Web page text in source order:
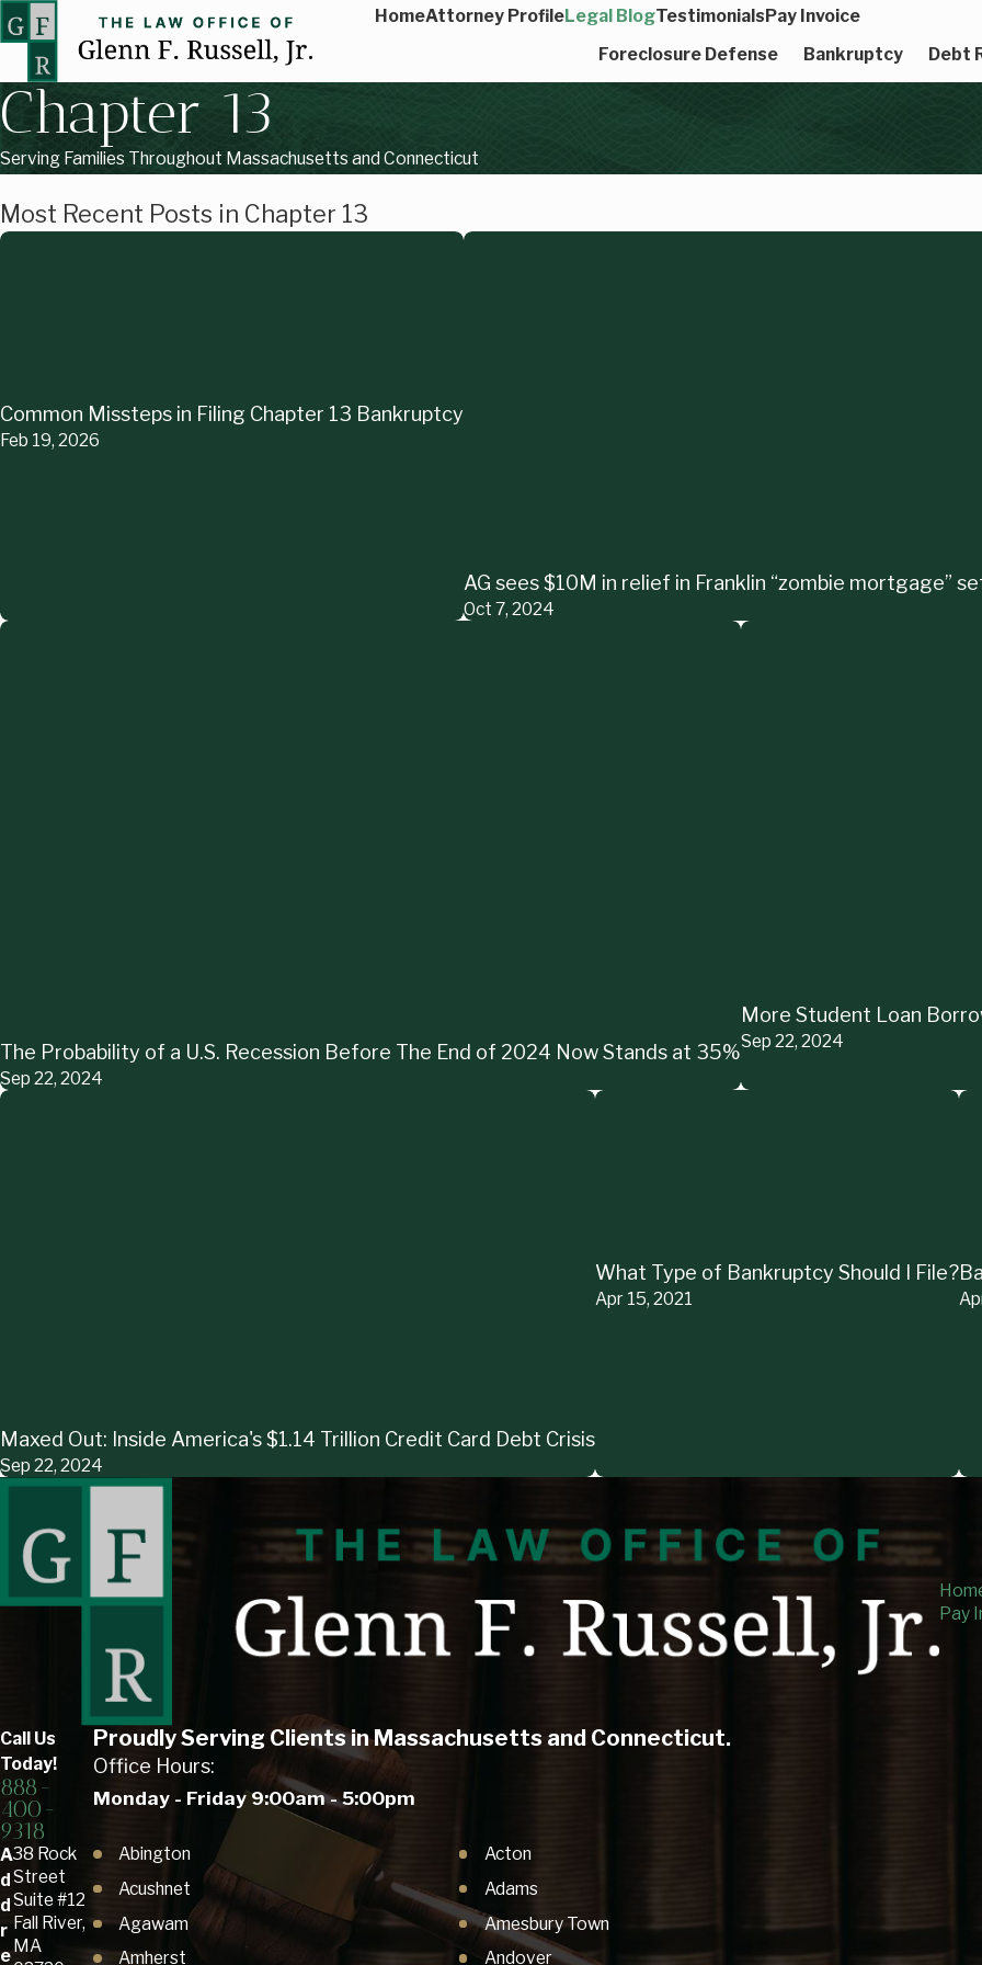
HomeAttorney ProfileLegal BlogTestimonialsPay Invoice
Foreclosure Defense Bankruptcy Debt
Chapter 13
Serving Families Throughout Massachusetts and Connecticut
Most Recent Posts in Chapter 13
Common Missteps in Filing Chapter 13 Bankruptcy
Feb 19, 2026
AG sees $10M in relief in Franklin “zombie mortgage”
Oct 7, 2024
The Probability of a U.S. Recession Before The End of 2024 Now Stands at 35%
Sep 22, 2024
More Student Loan
Sep 22, 2024
Maxed Out: Inside America's $1.14 Trillion Credit Card Debt Crisis
Sep 22, 2024
What Type of Bankruptcy Should I File?
Apr 15, 2021
Pay
Call Us
Today!
888-
400-
9318
A
d
d
r
e
38 Rock
Street
Suite #12
Fall River,
MA
Proudly Serving Clients in Massachusetts and Connecticut.
Office Hours:
Monday - Friday 9:00am - 5:00pm
Abington
Acton
Acushnet
Adams
Agawam
Amesbury Town
Amherst
Andover